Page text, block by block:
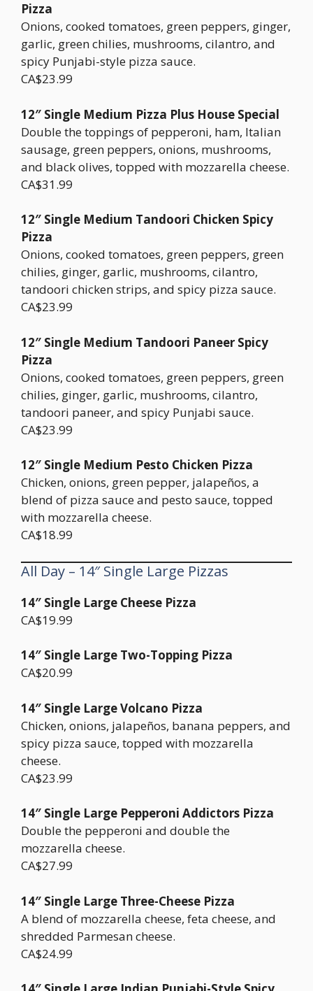
Pizza
Onions, cooked tomatoes, green peppers, ginger,
garlic, green chilies, mushrooms, cilantro, and
spicy Punjabi-style pizza sauce.
CA$23.99
12″ Single Medium Pizza Plus House Special
Double the toppings of pepperoni, ham, Italian
sausage, green peppers, onions, mushrooms,
and black olives, topped with mozzarella cheese.
CA$31.99
12″ Single Medium Tandoori Chicken Spicy
Pizza
Onions, cooked tomatoes, green peppers, green
chilies, ginger, garlic, mushrooms, cilantro,
tandoori chicken strips, and spicy pizza sauce.
CA$23.99
12″ Single Medium Tandoori Paneer Spicy
Pizza
Onions, cooked tomatoes, green peppers, green
chilies, ginger, garlic, mushrooms, cilantro,
tandoori paneer, and spicy Punjabi sauce.
CA$23.99
12″ Single Medium Pesto Chicken Pizza
Chicken, onions, green pepper, jalapeños, a
blend of pizza sauce and pesto sauce, topped
with mozzarella cheese.
CA$18.99
All Day – 14″ Single Large Pizzas
14″ Single Large Cheese Pizza
CA$19.99
14″ Single Large Two-Topping Pizza
CA$20.99
14″ Single Large Volcano Pizza
Chicken, onions, jalapeños, banana peppers, and
spicy pizza sauce, topped with mozzarella
cheese.
CA$23.99
14″ Single Large Pepperoni Addictors Pizza
Double the pepperoni and double the
mozzarella cheese.
CA$27.99
14″ Single Large Three-Cheese Pizza
A blend of mozzarella cheese, feta cheese, and
shredded Parmesan cheese.
CA$24.99